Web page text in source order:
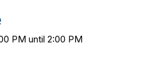
PM until 2:00 PM